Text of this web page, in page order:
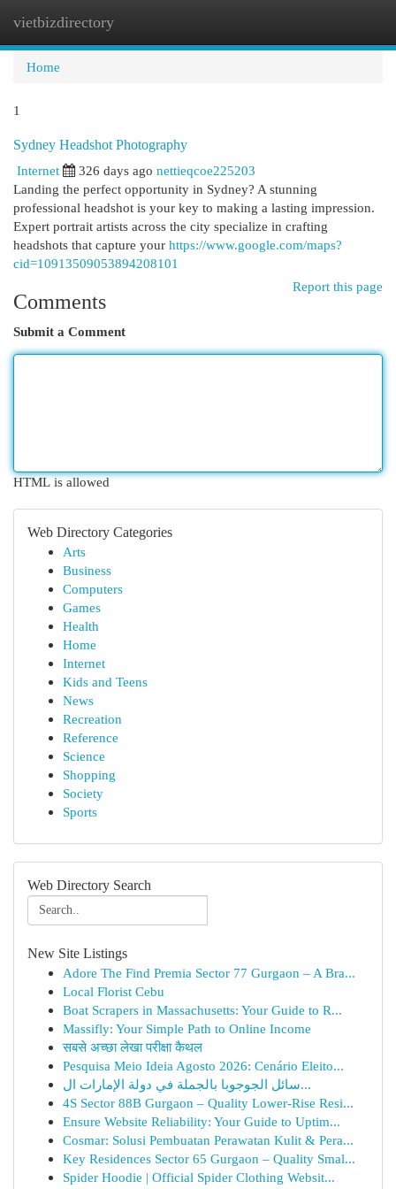
vietbizdirectory
Home
1
Sydney Headshot Photography
Internet
326 days ago nettieqcoe225203
Landing the perfect opportunity in Sydney? A stunning
professional headshot is your key to making a lasting impression.
Expert portrait artists across the city specialize in crafting
headshots that capture your https://www.google.com/maps?
cid=10913509053894208101
Report this page
Comments
Submit a Comment
HTML is allowed
Web Directory Categories
Arts
Business
Computers
Games
Health
Home
Internet
Kids and Teens
News
Recreation
Reference
Science
Shopping
Society
Sports
Web Directory Search
New Site Listings
Adore The Find Premia Sector 77 Gurgaon – A Bra...
Local Florist Cebu
Boat Scrapers in Massachusetts: Your Guide to R...
Massifly: Your Simple Path to Online Income
सबसे अच्छा लेखा परीक्षा कैथल
Pesquisa Meio Ideia Agosto 2026: Cenário Eleito...
سائل الجوجوبا بالجملة في دولة الإمارات ال...
4S Sector 88B Gurgaon – Quality Lower-Rise Resi...
Ensure Website Reliability: Your Guide to Uptim...
Cosmar: Solusi Pembuatan Perawatan Kulit & Pera...
Key Residences Sector 65 Gurgaon – Quality Smal...
Spider Hoodie | Official Spider Clothing Websit...